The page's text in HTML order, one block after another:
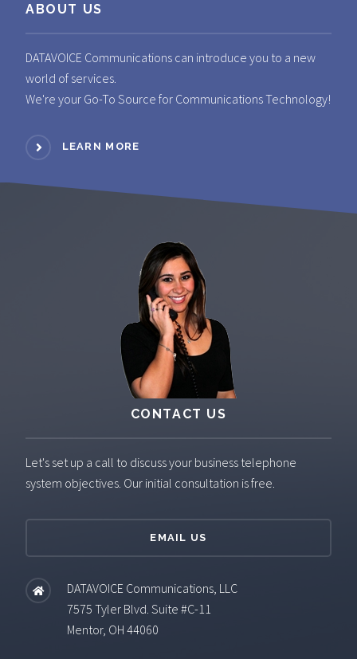
ABOUT US
DATAVOICE Communications can introduce you to a new
world of services.
We're your Go-To Source for Communications Technology!
LEARN MORE
CONTACT US
Let's set up a call to discuss your business telephone
system objectives. Our initial consultation is free.
EMAIL US
DATAVOICE Communications, LLC
7575 Tyler Blvd. Suite #C-11
Mentor, OH 44060